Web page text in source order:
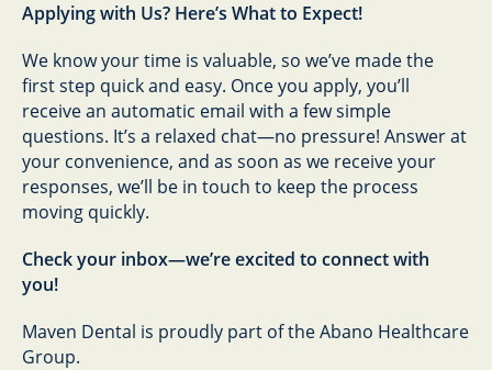
Applying with Us? Here’s What to Expect!
We know your time is valuable, so we’ve made the
first step quick and easy. Once you apply, you’ll
receive an automatic email with a few simple
questions. It’s a relaxed chat—no pressure! Answer at
your convenience, and as soon as we receive your
responses, we’ll be in touch to keep the process
moving quickly.
Check your inbox—we’re excited to connect with
you!
Maven Dental is proudly part of the Abano Healthcare
Group.